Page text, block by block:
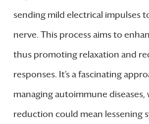
sending mild electrical impulses
nerve. This process aims to
thus promoting relaxation and
responses. It’s a fascinating
managing autoimmune diseases,
reduction could mean lessening